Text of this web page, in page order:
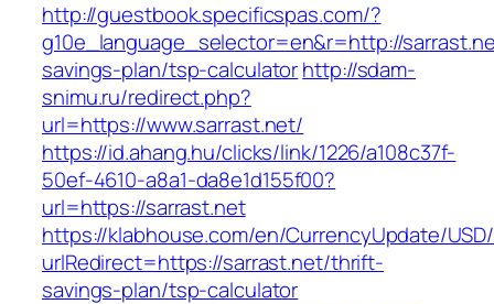
http://guestbook.specificspas.com/?
g10e_language_selector=en&r=http://
savings-plan/tsp-calculatorhttp://sdam-
snimu.ru/redirect.php?
url=https://www.sarrast.net/
https://id.ahang.hu/clicks/link/1226/a108c37f-
50ef-4610-a8a1-da8e1d155f00?
url=https://sarrast.net
https://klabhouse.com/en/CurrencyUpdate/
urlRedirect=https://sarrast.net/thrift-
savings-plan/tsp-calculator